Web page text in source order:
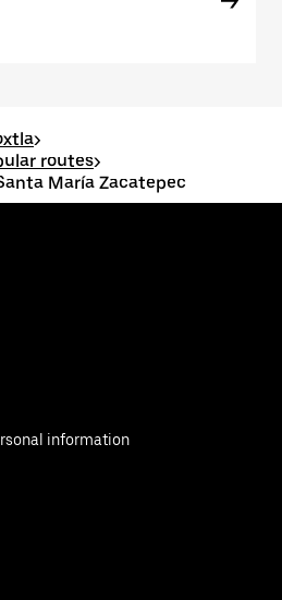
>
routes>
María Zacatepec
information